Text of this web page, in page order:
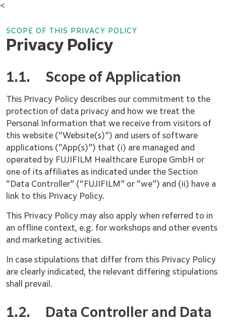
<
SCOPE OF THIS PRIVACY POLICY
Privacy Policy
1.1. Scope of Application
This Privacy Policy describes our commitment to the
protection of data privacy and how we treat the
Personal Information that we receive from visitors of
this website (“Website(s)”) and users of software
applications (“App(s)”) that (i) are managed and
operated by FUJIFILM Healthcare Europe GmbH or
one of its affiliates as indicated under the Section
“Data Controller” (“FUJIFILM” or “we”) and (ii) have a
link to this Privacy Policy.
This Privacy Policy may also apply when referred to in
an offline context, e.g. for workshops and other events
and marketing activities.
In case stipulations that differ from this Privacy Policy
are clearly indicated, the relevant differing stipulations
shall prevail.
1.2.
Data Controller and Data